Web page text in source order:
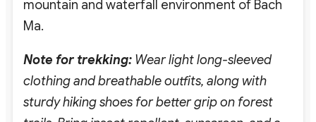
mountain and waterfall environment of Bach
Ma.
Note for trekking: Wear light long-sleeved
clothing and breathable outfits, along with
sturdy hiking shoes for better grip on forest